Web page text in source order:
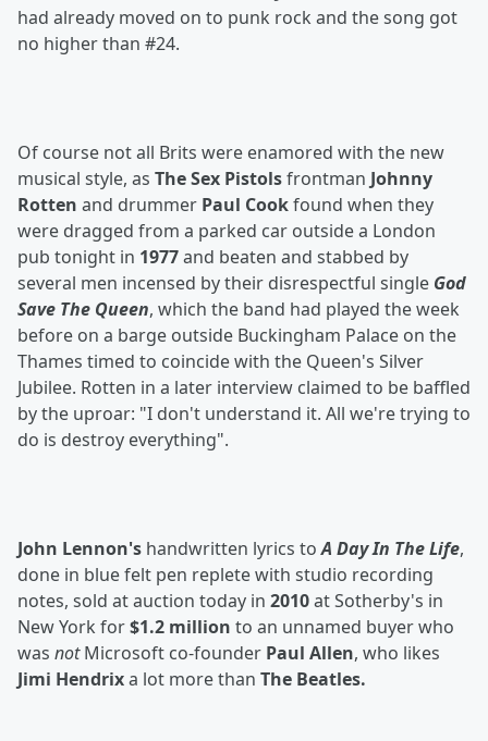
had already moved on to punk rock and the song got
no higher than #24.
Of course not all Brits were enamored with the new
musical style, as The Sex Pistolsfrontman Johnny
Rotten and drummer Paul Cookfound when they
were dragged from a parked car outside a London
pub tonight in 1977and beaten and stabbed by
several men incensed by their disrespectful single God
Save The Queen, which the band had played the week
before on a barge outside Buckingham Palace on the
Thames timed to coincide with the Queen's Silver
Jubilee. Rotten in a later interview claimed to be baffled
by the uproar: "I don't understand it. All we're trying to
do is destroy everything".
John Lennon's handwritten lyrics toA Day In The Life,
done in blue felt pen replete with studio recording
notes, sold at auction today in 2010at Sotherby's in
New York for$1.2 million to an unnamed buyer who
was notMicrosoft co-founder Paul Allen, who likes
Jimi Hendrixa lot more than The Beatles.